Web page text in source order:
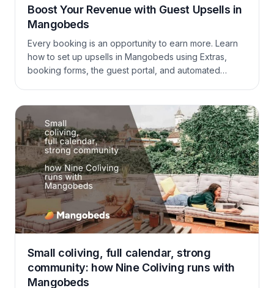
Boost Your Revenue with Guest Upsells in
Mangobeds
Every booking is an opportunity to earn more. Learn
how to set up upsells in Mangobeds using Extras,
booking forms, the guest portal, and automated
Small coliving, full calendar, strong
community: how Nine Coliving runs with
Mangobeds